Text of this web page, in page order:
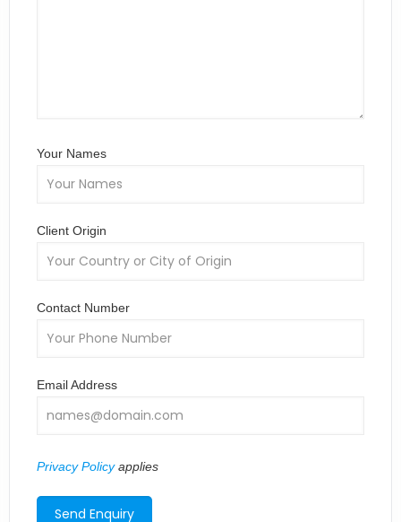
Your Names
Client Origin
Contact Number
Email Address
Privacy Policyapplies